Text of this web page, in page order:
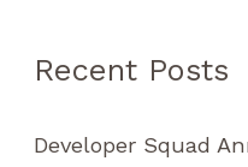
oRecent Posts
Developer Squad